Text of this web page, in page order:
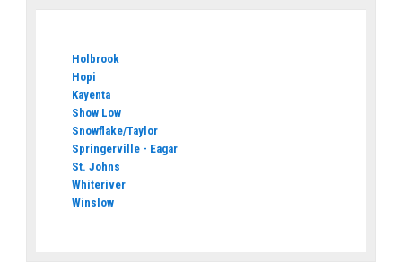
Holbrook
Hopi
Kayenta
Show Low
Snowflake/Taylor
Springerville - Eagar
St. Johns
Whiteriver
Winslow